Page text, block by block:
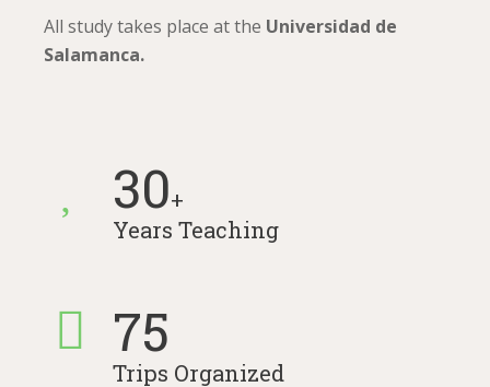
All study takes place at the Universidad de
Salamanca.
30+
Years Teaching
75
Trips Organized